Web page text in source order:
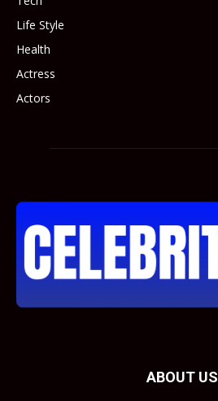
Life Style
Health
Actress
Actors
ABOUT US